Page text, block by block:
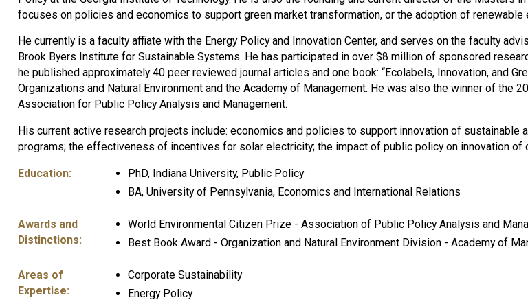
focuses on policies and economics to support green market transformation, or the adoption of
He currently is a faculty affiate with the Energy Policy and Innovation Center, and serves on the faculty
Brook Byers Institute for Sustainable Systems. He has participated in over $8 million of sponsored
he published approximately 40 peer reviewed journal articles and one book: “Ecolabels, Innovation, and
Organizations and Natural Environment and the Academy of Management. He was also the winner of the
Association for Public Policy Analysis and Management.
His current active research projects include: economics and policies to support innovation of
programs; the effectiveness of incentives for solar electricity; the impact of public policy on innovation
Education:
PhD, Indiana University, Public Policy
BA, University of Pennsylvania, Economics and International Relations
Awards and
Distinctions:
World Environmental Citizen Prize - Association of Public Policy Analysis and
Best Book Award - Organization and Natural Environment Division - Academy of
Areas of
Expertise:
Corporate Sustainability
Energy Policy